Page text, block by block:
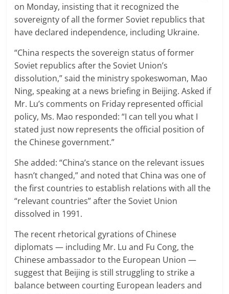
on Monday, insisting that it recognized the
sovereignty of all the former Soviet republics that
have declared independence, including Ukraine.
“China respects the sovereign status of former
Soviet republics after the Soviet Union’s
dissolution,” said the ministry spokeswoman, Mao
Ning, speaking at a news briefing in Beijing. Asked if
Mr. Lu’s comments on Friday represented official
policy, Ms. Mao responded: “I can tell you what I
stated just now represents the official position of
the Chinese government.”
She added: “China’s stance on the relevant issues
hasn’t changed,” and noted that China was one of
the first countries to establish relations with all the
“relevant countries” after the Soviet Union
dissolved in 1991.
The recent rhetorical gyrations of Chinese
diplomats — including Mr. Lu and Fu Cong, the
Chinese ambassador to the European Union —
suggest that Beijing is still struggling to strike a
balance between courting European leaders and